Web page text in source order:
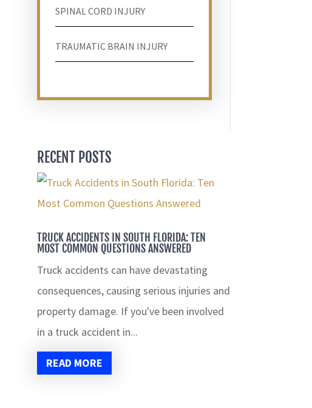
SPINAL CORD INJURY
TRAUMATIC BRAIN INJURY
RECENT POSTS
TRUCK ACCIDENTS IN SOUTH FLORIDA: TEN
MOST COMMON QUESTIONS ANSWERED
Truck accidents can have devastating
consequences, causing serious injuries and
property damage. If you've been involved
in a truck accident in...
READ MORE